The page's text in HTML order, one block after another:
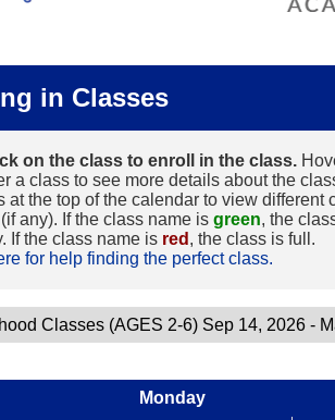
in Classes
on the class to enroll in the class.
a class to see more details about the
at the top of the calendar to view different
any). If the class name is green, the
If the class name is red , the class is full.
for help finding the perfect class.
Monday